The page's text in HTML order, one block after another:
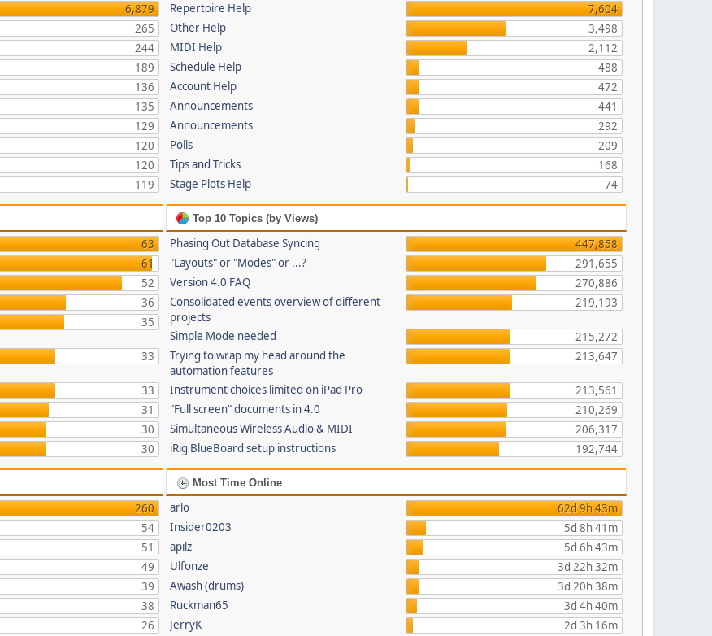
6,879
265
244
189
136
135
129
120
120
119
Repertoire Help
7,604
Other Help
3,498
MIDI Help
2,112
Schedule Help
488
Account Help
472
Announcements
441
Announcements
292
Polls
209
Tips and Tricks
168
Stage Plots Help
74
63
61
52
36
35
33
33
31
30
30
Top 10 Topics (by Views)
Phasing Out Database Syncing
447,858
"Layouts" or "Modes" or ...?
291,655
Version 4.0 FAQ
270,886
Consolidated events overview of different
projects
219,193
Simple Mode needed
215,272
Trying to wrap my head around the
automation features
213,647
Instrument choices limited on iPad Pro
213,561
"Full screen" documents in 4.0
210,269
Simultaneous Wireless Audio & MIDI
206,317
iRig BlueBoard setup instructions
192,744
260
54
51
49
39
38
26
Most Time Online
arlo
62d 9h 43m
Insider0203
5d 8h 41m
apilz
5d 6h 43m
Ulfonze
3d 22h 32m
Awash (drums)
3d 20h 38m
Ruckman65
3d 4h 40m
JerryK
2d 3h 16m